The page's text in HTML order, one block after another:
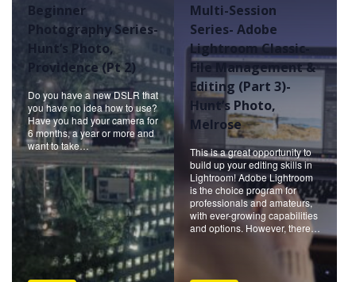
Beginner
Photography Series-
Hunt’s Photo,
Providence (Pt 2)
Do you have a new DSLR that
you have no idea how to use?
Have you had your camera for
6 months, a year or more and
want to take…
Multi-Session
Series- Adobe
Lightroom Classic-
File Management &
Editing (Part 3)-
Hunt’s Photo,
Melrose
This is a great opportunity to
build up your editing skills in
Lightroom! Adobe Lightroom
is the choice program for
professionals and amateurs,
with ever-growing capabilities
and options. However, there…